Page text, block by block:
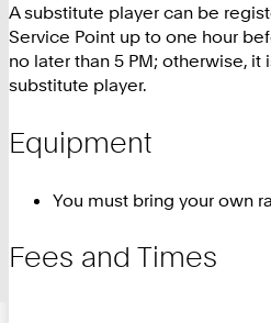
A substitute player can be
Service Point up to one hour
no later than 5 PM; otherwise,
substitute player.
Equipment
You must bring your own
Fees and Times